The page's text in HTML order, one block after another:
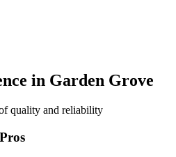
in Garden Grove
quality and reliability